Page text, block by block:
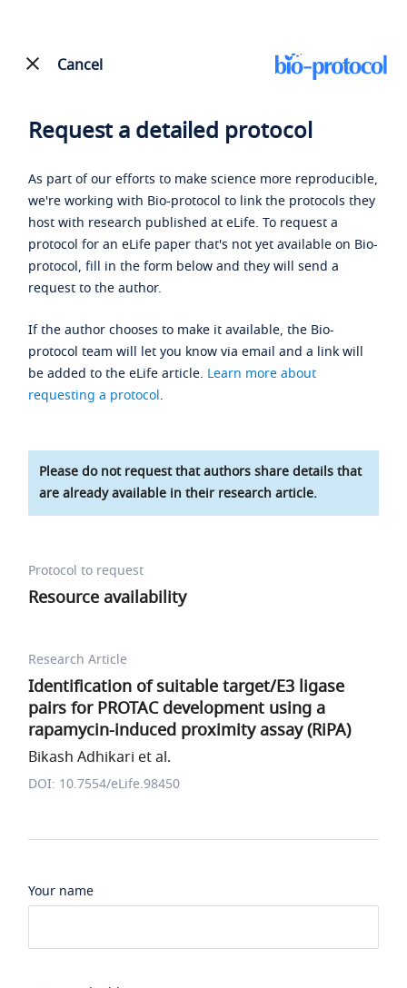
Cancel
Request a detailed protocol
As part of our efforts to make science more reproducible,
we're working with Bio-protocol to link the protocols they
host with research published at eLife. To request a
protocol for an eLife paper that's not yet available on Bio-
protocol, fill in the form below and they will send a
request to the author.
If the author chooses to make it available, the Bio-
protocol team will let you know via email and a link will
be added to the eLife article. Learn more about
requesting a protocol.
Please do not request that authors share details that
are already available in their research article.
Protocol to request
Resource availability
Research Article
Identification of suitable target/E3 ligase
pairs for PROTAC development using a
rapamycin-induced proximity assay (RiPA)
Bikash Adhikari et al.
DOI: 10.7554/eLife.98450
Your name